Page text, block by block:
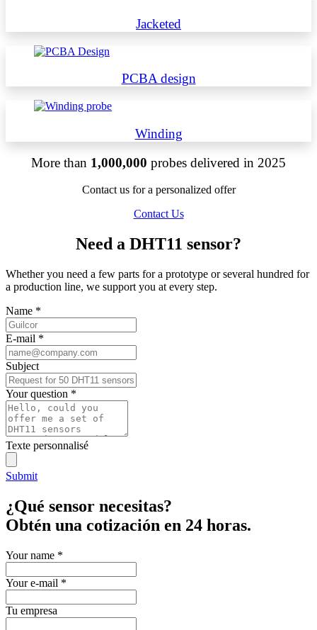
Jacketed
PCBA design
Winding
More than 1,000,000 probes delivered in 2025
Contact us for a personalized offer
Contact Us
Need a DHT11 sensor?
Whether you need a few parts for a prototype or several hundred for
a production line, we support you at every step.
Name *
E-mail *
Subject
Your question *
Texte personnalisé
Submit
¿Qué sensor necesitas?
Obtén una cotización en 24 horas.
Your name *
Your e-mail *
Tu empresa